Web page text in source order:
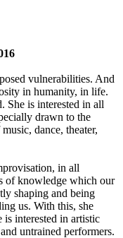
vulnerabilities. And
in humanity, in life.
She is interested in all
drawn to the
dance, theater,
in all
of knowledge which our
shaping and being
us. With this, she
is interested in artistic
untrained performers.